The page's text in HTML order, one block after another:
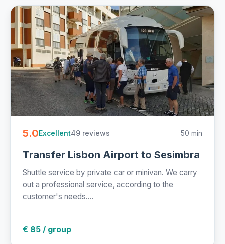
5.0Excellent49 reviews 50 min
Transfer Lisbon Airport to Sesimbra
Shuttle service by private car or minivan. We carry
out a professional service, according to the
customer's needs....
€ 85 / group